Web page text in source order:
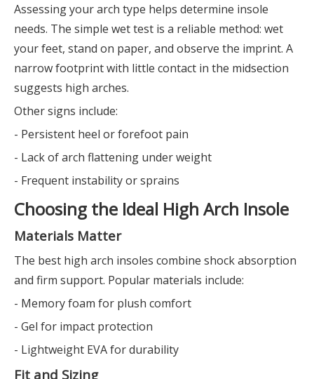
Assessing your arch type helps determine insole
needs. The simple wet test is a reliable method: wet
your feet, stand on paper, and observe the imprint. A
narrow footprint with little contact in the midsection
suggests high arches.
Other signs include:
- Persistent heel or forefoot pain
- Lack of arch flattening under weight
- Frequent instability or sprains
Choosing the Ideal High Arch Insole
Materials Matter
The best high arch insoles combine shock absorption
and firm support. Popular materials include:
- Memory foam for plush comfort
- Gel for impact protection
- Lightweight EVA for durability
Fit and Sizing